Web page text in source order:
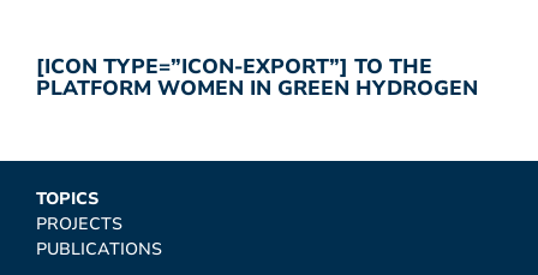
[ICON TYPE=”ICON-EXPORT”] TO THE
PLATFORM WOMEN IN GREEN HYDROGEN
TOPICS
PROJECTS
PUBLICATIONS